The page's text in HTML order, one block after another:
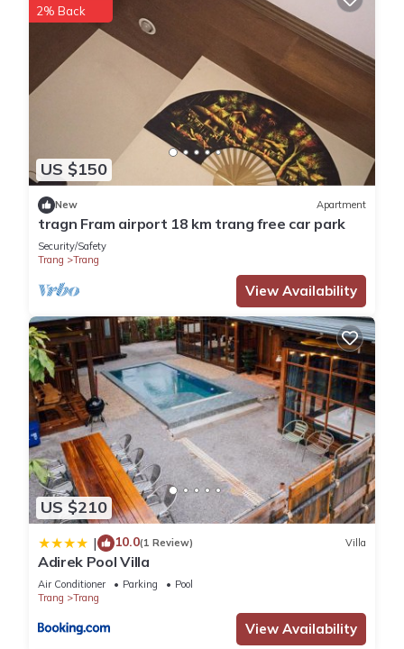
US $150
2% Back
New Apartment
tragn Fram airport 18 km trang free car park
Security/Safety
Trang
Trang
View Availability
US $210
| 10.0(1 Review) Villa
Adirek Pool Villa
Air Conditioner Parking
Pool
Trang
Trang
View Availability